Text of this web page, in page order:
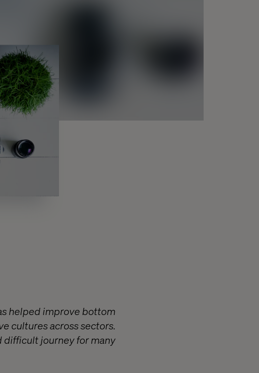
helped improve bottom
cultures across sectors.
difficult journey for many